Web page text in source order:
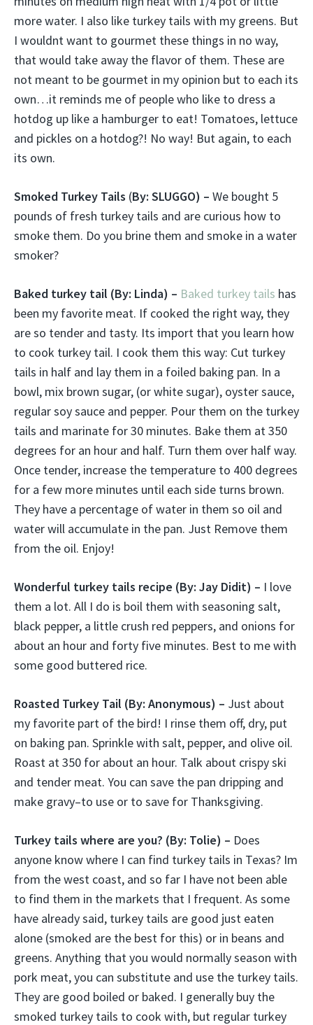
more water. I also like turkey tails with my greens. But
I wouldnt want to gourmet these things in no way,
that would take away the flavor of them. These are
not meant to be gourmet in my opinion but to each its
own…it reminds me of people who like to dress a
hotdog up like a hamburger to eat! Tomatoes, lettuce
and pickles on a hotdog?! No way! But again, to each
its own.
Smoked Turkey Tails (By: SLUGGO) – We bought 5
pounds of fresh turkey tails and are curious how to
smoke them. Do you brine them and smoke in a water
smoker?
Baked turkey tail (By: Linda) – Baked turkey tails has
been my favorite meat. If cooked the right way, they
are so tender and tasty. Its import that you learn how
to cook turkey tail. I cook them this way: Cut turkey
tails in half and lay them in a foiled baking pan. In a
bowl, mix brown sugar, (or white sugar), oyster sauce,
regular soy sauce and pepper. Pour them on the turkey
tails and marinate for 30 minutes. Bake them at 350
degrees for an hour and half. Turn them over half way.
Once tender, increase the temperature to 400 degrees
for a few more minutes until each side turns brown.
They have a percentage of water in them so oil and
water will accumulate in the pan. Just Remove them
from the oil. Enjoy!
Wonderful turkey tails recipe (By: Jay Didit) – I love
them a lot. All I do is boil them with seasoning salt,
black pepper, a little crush red peppers, and onions for
about an hour and forty five minutes. Best to me with
some good buttered rice.
Roasted Turkey Tail (By: Anonymous) – Just about
my favorite part of the bird! I rinse them off, dry, put
on baking pan. Sprinkle with salt, pepper, and olive oil.
Roast at 350 for about an hour. Talk about crispy ski
and tender meat. You can save the pan dripping and
make gravy–to use or to save for Thanksgiving.
Turkey tails where are you? (By: Tolie) – Does
anyone know where I can find turkey tails in Texas? Im
from the west coast, and so far I have not been able
to find them in the markets that I frequent. As some
have already said, turkey tails are good just eaten
alone (smoked are the best for this) or in beans and
greens. Anything that you would normally season with
pork meat, you can substitute and use the turkey tails.
They are good boiled or baked. I generally buy the
smoked turkey tails to cook with, but regular turkey